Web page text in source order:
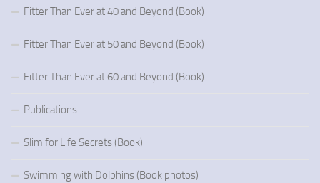
Fitter Than Ever at 40 and Beyond (Book)
Fitter Than Ever at 50 and Beyond (Book)
Fitter Than Ever at 60 and Beyond (Book)
Publications
Slim for Life Secrets (Book)
Swimming with Dolphins (Book photos)